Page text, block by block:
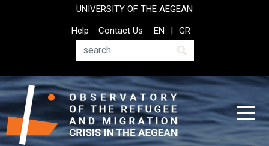
UNIVERSITY OF THE AEGEAN
Top
Header
Help
Contact Us
Search
EN GR